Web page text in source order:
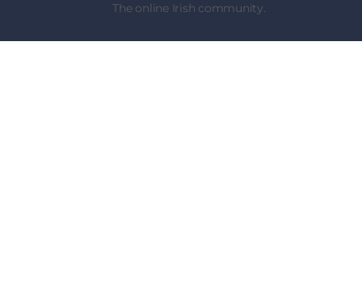
The online Irish community.